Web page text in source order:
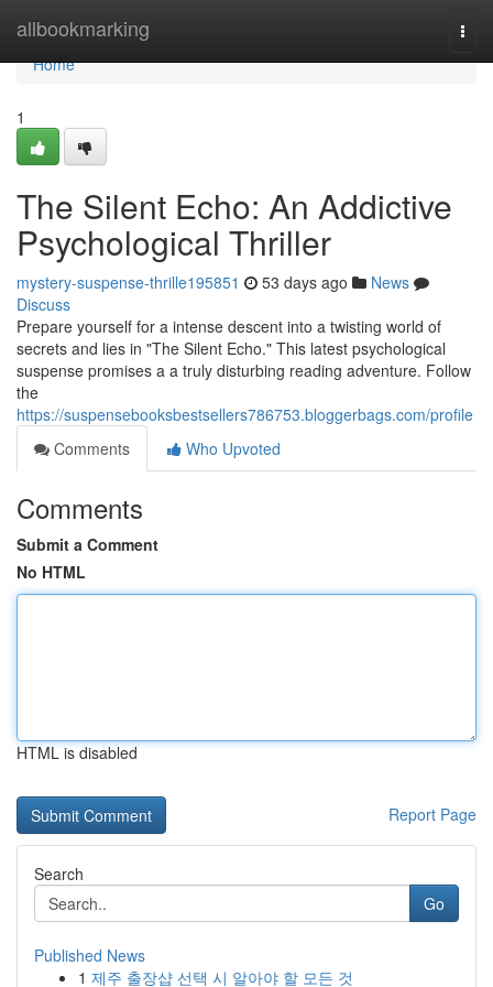
allbookmarking
Home
Home
1
The Silent Echo: An Addictive
Psychological Thriller
mystery-suspense-thrille195851 53 days ago
News
Discuss
Prepare yourself for a intense descent into a twisting world of
secrets and lies in "The Silent Echo." This latest psychological
suspense promises a a truly disturbing reading adventure. Follow
the
https://suspensebooksbestsellers786753.bloggerbags.com/profile
Comments
Who Upvoted
Comments
Submit a Comment
No HTML
HTML is disabled
Report Page
Search
Go
Published News
1 제주 출장샵 선택 시 알아야 할 모든 것